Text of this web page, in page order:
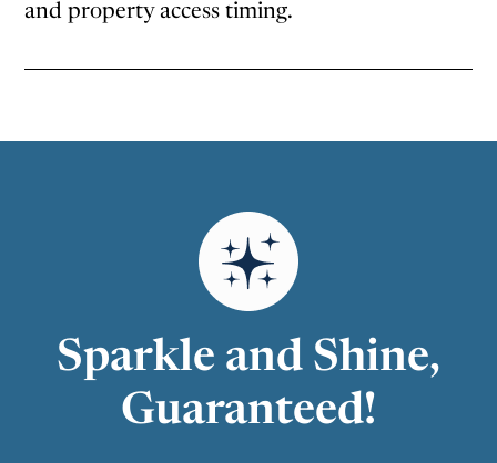
and property access timing.
Sparkle and Shine,
Guaranteed!